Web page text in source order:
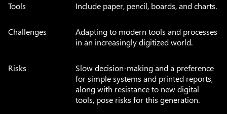
Tools Include paper, pencil, boards, and charts.
Challenges
Adapting to modern tools and processes
in an increasingly digitized world.
Risks
Slow decision-making and a preference
for simple systems and printed reports,
along with resistance to new digital
tools, pose risks for this generation.